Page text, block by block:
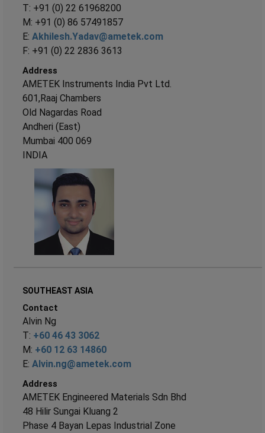
T: +91 (0) 22 61968200
M: +91 (0) 86 57491857
E: Akhilesh.Yadav@ametek.com
F: +91 (0) 22 2836 3613
Address
AMETEK Instruments India Pvt Ltd.
601,Raaj Chambers
Old Nagardas Road
Andheri (East)
Mumbai 400 069
INDIA
SOUTHEAST ASIA
Contact
Alvin Ng
T: +60 46 43 3062
M: +60 12 63 14860
E: Alvin.ng@ametek.com
Address
AMETEK Engineered Materials Sdn Bhd
48 Hilir Sungai Kluang 2
Phase 4 Bayan Lepas Industrial Zone